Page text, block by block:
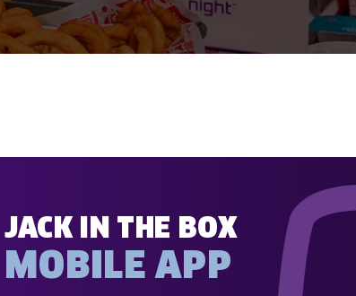
JACK IN THE BOX
MOBILE APP